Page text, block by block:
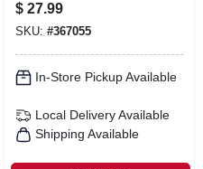
$ 27.99
SKU: #367055
In-Store Pickup Available
Local Delivery Available
Shipping Available